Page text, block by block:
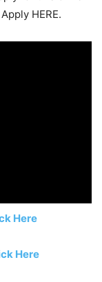
HERE.
Here
Here